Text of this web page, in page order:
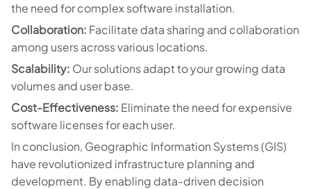
the need for complex software installation.
Collaboration: Facilitate data sharing and collaboration
among users across various locations.
Scalability: Our solutions adapt to your growing data
volumes and user base.
Cost-Effectiveness: Eliminate the need for expensive
software licenses for each user.
In conclusion, Geographic Information Systems (GIS)
have revolutionized infrastructure planning and
development. By enabling data-driven decision